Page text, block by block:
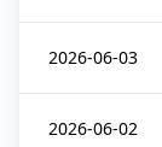
2026-06-03
2026-06-02